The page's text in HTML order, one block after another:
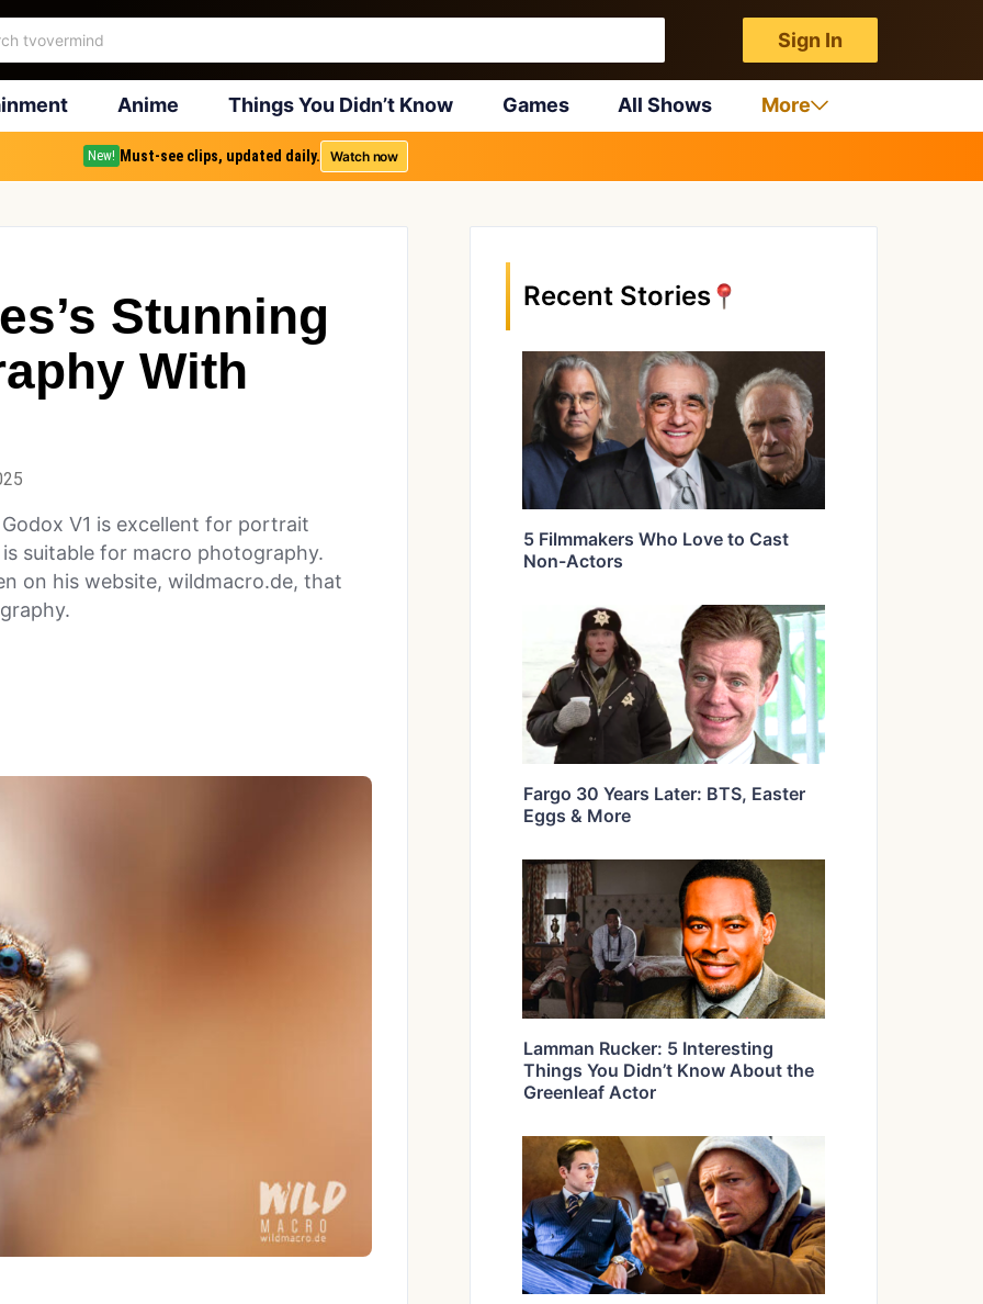
Sign In
Anime Things You Didn’t Know Games All Shows More
New! Must-see clips, updated daily. Watch now
Stunning
With
V1 is excellent for portrait
suitable for macro photography.
on his website, wildmacro.de, that
Recent Stories
5 Filmmakers Who Love to Cast
Non-Actors
Fargo 30 Years Later: BTS, Easter
Eggs & More
Lamman Rucker: 5 Interesting
Things You Didn’t Know About the
Greenleaf Actor